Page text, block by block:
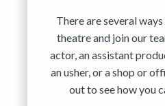
There are several
theatre and join our
actor, an assistant
an usher, or a shop or
out to see how you